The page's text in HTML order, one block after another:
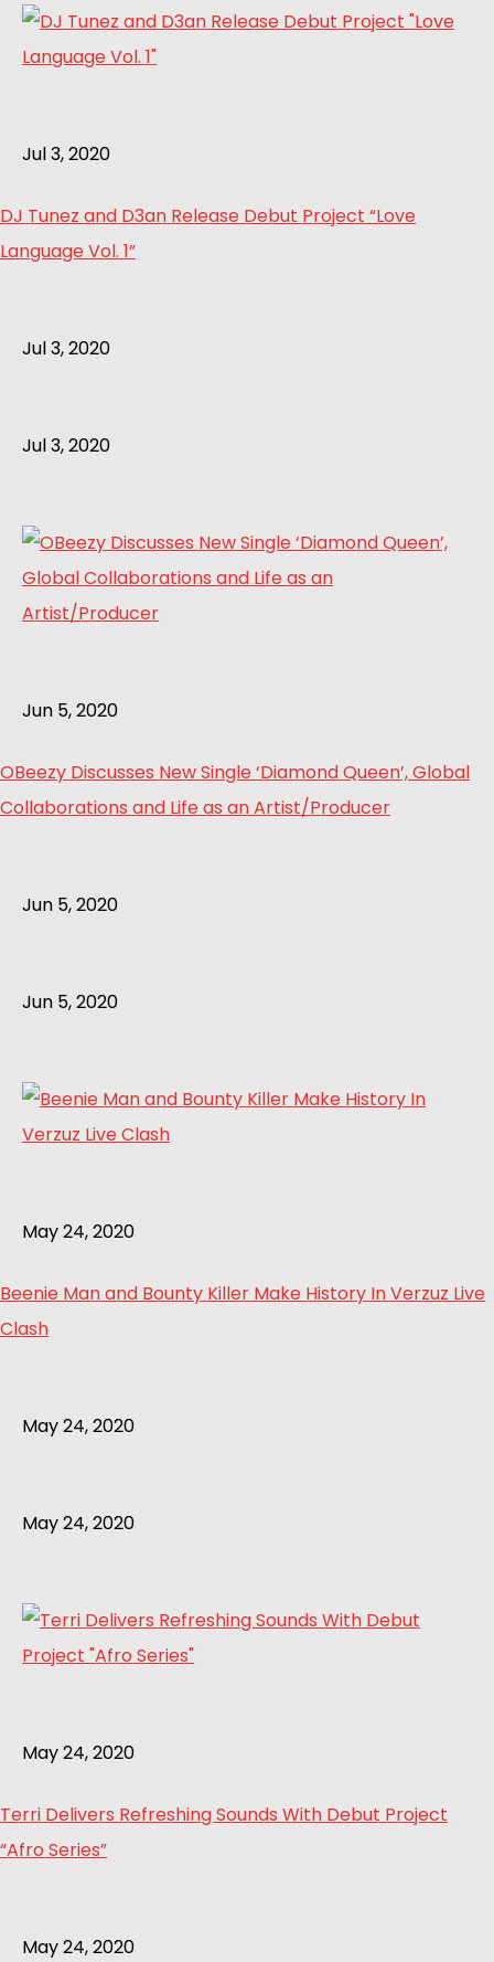
Jul 3, 2020
DJ Tunez and D3an Release Debut Project “Love
Language Vol. 1”
Jul 3, 2020
Jul 3, 2020
Jun 5, 2020
OBeezy Discusses New Single ‘Diamond Queen’, Global
Collaborations and Life as an Artist/Producer
Jun 5, 2020
Jun 5, 2020
May 24, 2020
Beenie Man and Bounty Killer Make History In Verzuz Live
Clash
May 24, 2020
May 24, 2020
May 24, 2020
Terri Delivers Refreshing Sounds With Debut Project
“Afro Series”
May 24, 2020